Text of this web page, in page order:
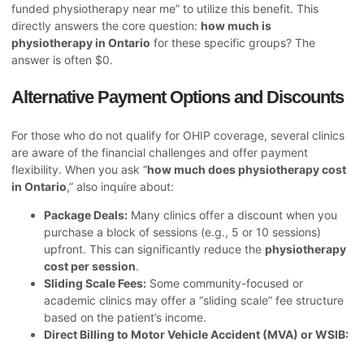
funded physiotherapy near me” to utilize this benefit. This
directly answers the core question: how much is
physiotherapy in Ontario for these specific groups? The
answer is often $0.
Alternative Payment Options and Discounts
For those who do not qualify for OHIP coverage, several clinics
are aware of the financial challenges and offer payment
flexibility. When you ask “how much does physiotherapy cost
in Ontario,” also inquire about:
Package Deals: Many clinics offer a discount when you
purchase a block of sessions (e.g., 5 or 10 sessions)
upfront. This can significantly reduce the physiotherapy
cost per session.
Sliding Scale Fees: Some community-focused or
academic clinics may offer a “sliding scale” fee structure
based on the patient’s income.
Direct Billing to Motor Vehicle Accident (MVA) or WSIB: